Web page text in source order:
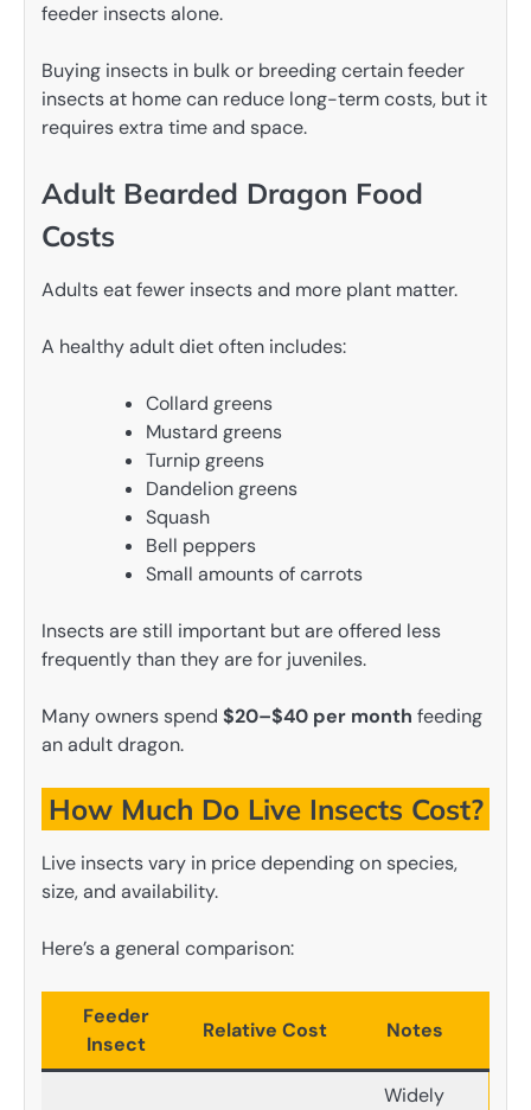
feeder insects alone.
Buying insects in bulk or breeding certain feeder
insects at home can reduce long-term costs, but it
requires extra time and space.
Adult Bearded Dragon Food
Costs
Adults eat fewer insects and more plant matter.
A healthy adult diet often includes:
Collard greens
Mustard greens
Turnip greens
Dandelion greens
Squash
Bell peppers
Small amounts of carrots
Insects are still important but are offered less
frequently than they are for juveniles.
Many owners spend $20–$40 per month feeding
an adult dragon.
How Much Do Live Insects Cost?
Live insects vary in price depending on species,
size, and availability.
Here’s a general comparison:
Feeder
Insect
Relative Cost Notes
Widely